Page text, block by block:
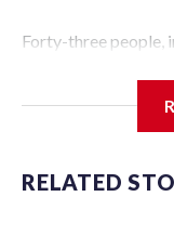
Forty-three people,
Police
specialized NYPD
individuals."The
RELATED